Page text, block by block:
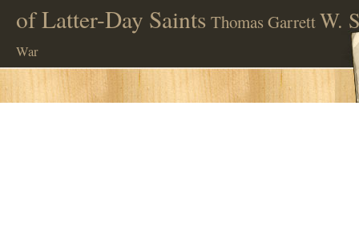
of Latter-Day Saints Thomas GarrettW.
War